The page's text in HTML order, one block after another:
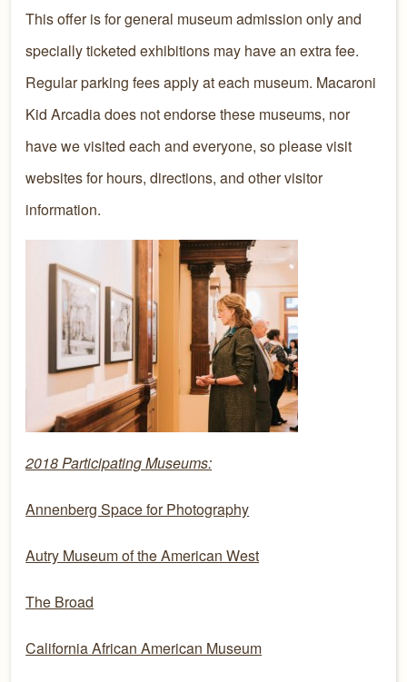
This offer is for general museum admission only and
specially ticketed exhibitions may have an extra fee.
Regular parking fees apply at each museum. Macaroni
Kid Arcadia does not endorse these museums, nor
have we visited each and everyone, so please visit
websites for hours, directions, and other visitor
information.
2018 Participating Museums:
Annenberg Space for Photography
Autry Museum of the American West
The Broad
California African American Museum